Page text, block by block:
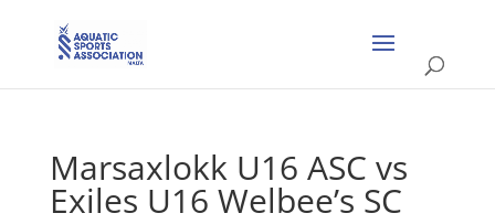
Marsaxlokk U16 ASC vs
Exiles U16 Welbee’s SC